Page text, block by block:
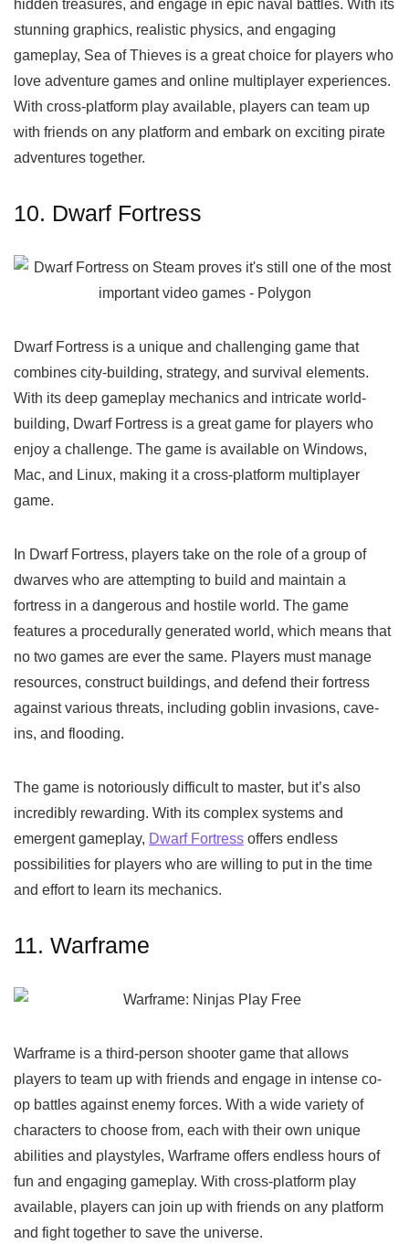
hidden treasures, and engage in epic naval battles. With its
stunning graphics, realistic physics, and engaging
gameplay, Sea of Thieves is a great choice for players who
love adventure games and online multiplayer experiences.
With cross-platform play available, players can team up
with friends on any platform and embark on exciting pirate
adventures together.
10. Dwarf Fortress
Dwarf Fortress is a unique and challenging game that
combines city-building, strategy, and survival elements.
With its deep gameplay mechanics and intricate world-
building, Dwarf Fortress is a great game for players who
enjoy a challenge. The game is available on Windows,
Mac, and Linux, making it a cross-platform multiplayer
game.
In Dwarf Fortress, players take on the role of a group of
dwarves who are attempting to build and maintain a
fortress in a dangerous and hostile world. The game
features a procedurally generated world, which means that
no two games are ever the same. Players must manage
resources, construct buildings, and defend their fortress
against various threats, including goblin invasions, cave-
ins, and flooding.
The game is notoriously difficult to master, but it’s also
incredibly rewarding. With its complex systems and
emergent gameplay, Dwarf Fortress offers endless
possibilities for players who are willing to put in the time
and effort to learn its mechanics.
11. Warframe
Warframe is a third-person shooter game that allows
players to team up with friends and engage in intense co-
op battles against enemy forces. With a wide variety of
characters to choose from, each with their own unique
abilities and playstyles, Warframe offers endless hours of
fun and engaging gameplay. With cross-platform play
available, players can join up with friends on any platform
and fight together to save the universe.